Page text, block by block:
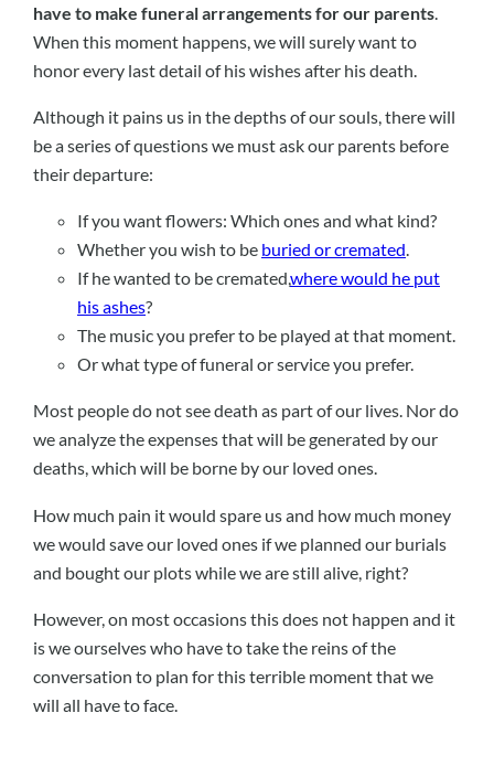
have to make funeral arrangements for our parents
When this moment happens, we will surely want to
honor every last detail of his wishes after his death.
Although it pains us in the depths of our souls, there will
be a series of questions we must ask our parents before
their departure:
If you want flowers: Which ones and what kind?
Whether you wish to be buried or cremated.
If he wanted to be cremated,where would he put
his ashes?
The music you prefer to be played at that moment.
Or what type of funeral or service you prefer.
Most people do not see death as part of our lives. Nor do
we analyze the expenses that will be generated by our
deaths, which will be borne by our loved ones.
How much pain it would spare us and how much money
we would save our loved ones if we planned our burials
and bought our plots while we are still alive, right?
However, on most occasions this does not happen and it
is we ourselves who have to take the reins of the
conversation to plan for this terrible moment that we
will all have to face.